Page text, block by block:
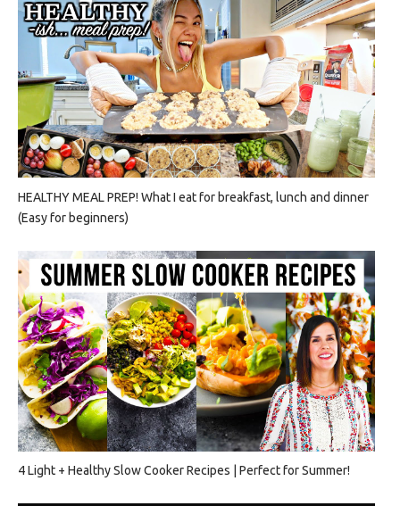
HEALTHY MEAL PREP! What I eat for breakfast, lunch and dinner
(Easy for beginners)
4 Light + Healthy Slow Cooker Recipes | Perfect for Summer!